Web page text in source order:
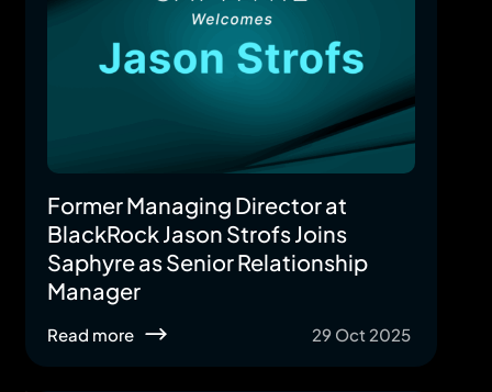
Former Managing Director at
BlackRock Jason Strofs Joins
Saphyre as Senior Relationship
Manager
Read more 29 Oct 2025